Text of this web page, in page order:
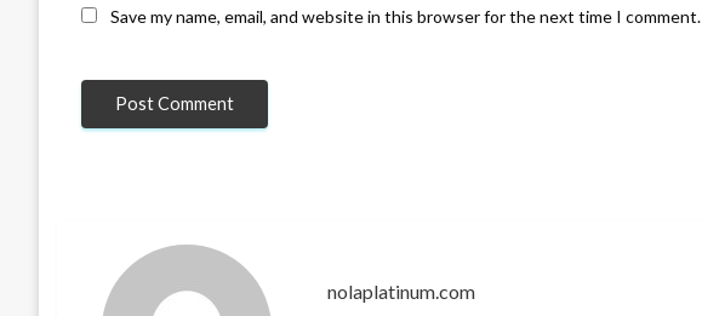
Save my name, email, and website in this browser for the next time I comment.
nolaplatinum.com